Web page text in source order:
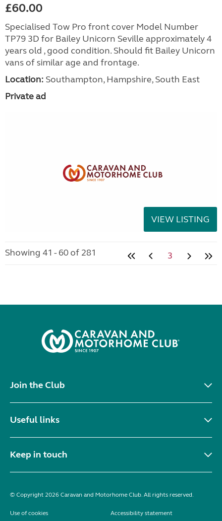
£60.00
Specialised Tow Pro front cover Model Number
TP79 3D for Bailey Unicorn Seville approximately 4
years old , good condition. Should fit Bailey Unicorn
vans of similar age and frontage.
Location: Southampton, Hampshire, South East
Private ad
VIEW LISTING
Showing 41 - 60 of 281 3
Join the Club
Useful links
Keep in touch
© Copyright 2026 Caravan and Motorhome Club. All rights reserved.
Use of cookies
Accessibility statement